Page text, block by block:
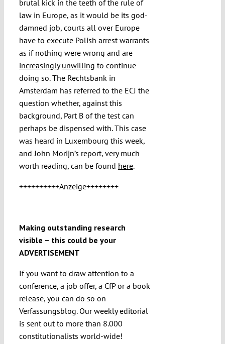
brutal kick in the teeth of the rule of
law in Europe, as it would be its god-
damned job, courts all over Europe
have to execute Polish arrest warrants
as if nothing were wrong and are
increasingly unwilling to continue
doing so. The Rechtsbank in
Amsterdam has referred to the ECJ the
question whether, against this
background, Part B of the test can
perhaps be dispensed with. This case
was heard in Luxembourg this week,
and John Morijn’s report, very much
worth reading, can be found here.
++++++++++Anzeige++++++++
Making outstanding research
visible – this could be your
ADVERTISEMENT
If you want to draw attention to a
conference, a job offer, a CfP or a book
release, you can do so on
Verfassungsblog. Our weekly editorial
is sent out to more than 8.000
constitutionalists world-wide!